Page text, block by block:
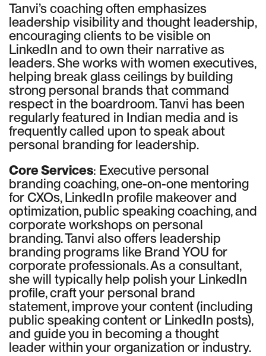
Tanvi’s coaching often emphasizes
leadership visibility and thought leadership,
encouraging clients to be visible on
LinkedIn and to own their narrative as
leaders. She works with women executives,
helping break glass ceilings by building
strong personal brands that command
respect in the boardroom. Tanvi has been
regularly featured in Indian media and is
frequently called upon to speak about
personal branding for leadership.
Core Services: Executive personal
branding coaching, one-on-one mentoring
for CXOs, LinkedIn profile makeover and
optimization, public speaking coaching, and
corporate workshops on personal
branding. Tanvi also offers leadership
branding programs like Brand YOU for
corporate professionals. As a consultant,
she will typically help polish your LinkedIn
profile, craft your personal brand
statement, improve your content (including
public speaking content or LinkedIn posts),
and guide you in becoming a thought
leader within your organization or industry.